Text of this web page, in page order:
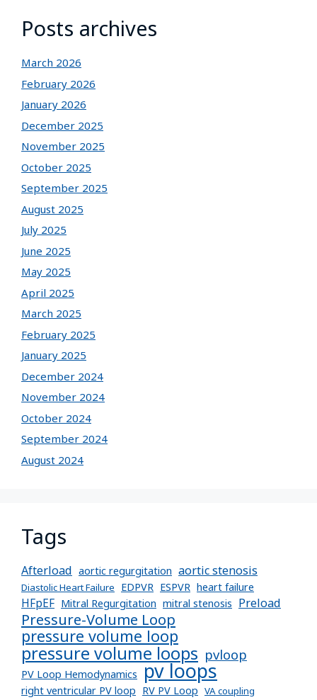
Posts archives
March 2026
February 2026
January 2026
December 2025
November 2025
October 2025
September 2025
August 2025
July 2025
June 2025
May 2025
April 2025
March 2025
February 2025
January 2025
December 2024
November 2024
October 2024
September 2024
August 2024
Tags
Afterload aortic regurgitation aortic stenosis
Diastolic Heart Failure EDPVR ESPVR heart failure
HFpEF Mitral Regurgitation mitral stenosis Preload
Pressure-Volume Loop
pressure volume loop
pressure volume loops pvloop
PV Loop Hemodynamics pv loops
right ventricular PV loop RV PV Loop VA coupling